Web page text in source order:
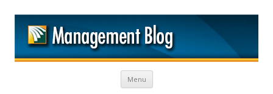
Menu Skip to content